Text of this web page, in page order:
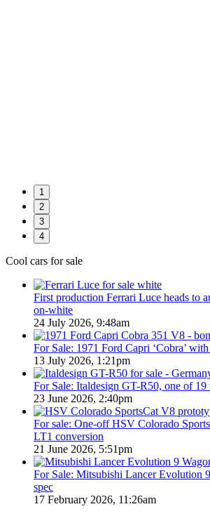
1
2
3
4
Cool cars for sale
First production Ferrari Luce heads to
on-white
24 July 2026, 9:48am
For Sale: 1971 Ford Capri ‘Cobra’
13 July 2026, 1:21pm
For Sale: Italdesign GT-R50, one of 19
23 June 2026, 2:40pm
For sale: One-off HSV Colorado
LT1 conversion
21 June 2026, 5:51pm
For Sale: Mitsubishi Lancer Evolution
spec
17 February 2026, 11:26am